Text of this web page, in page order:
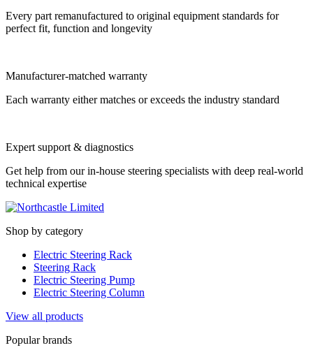
Every part remanufactured to original equipment standards for
perfect fit, function and longevity
Manufacturer-matched warranty
Each warranty either matches or exceeds the industry standard
Expert support & diagnostics
Get help from our in-house steering specialists with deep real-world
technical expertise
Shop by category
Electric Steering Rack
Steering Rack
Electric Steering Pump
Electric Steering Column
View all products
Popular brands